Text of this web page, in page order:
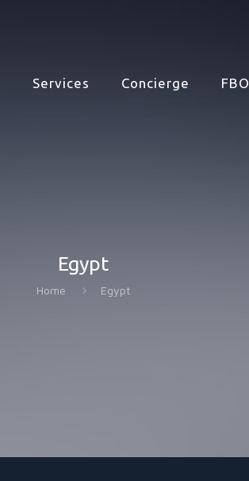
Services Concierge FBO
Egypt
Home Egypt